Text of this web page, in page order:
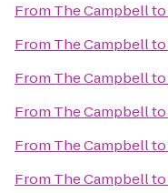
From The Campbellto
From The Campbellto
From The Campbellto
From The Campbellto
From The Campbellto
From The Campbellto